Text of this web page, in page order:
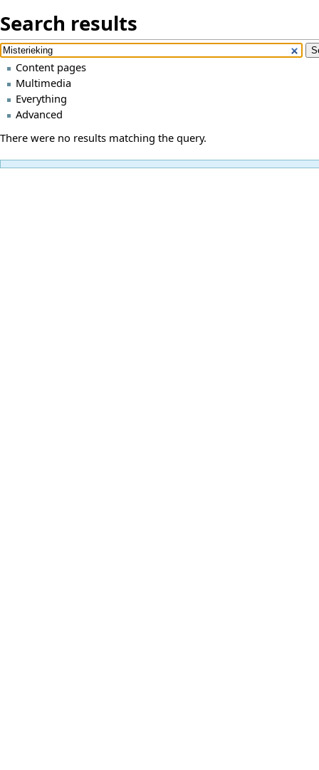
Search results
Content pages
Multimedia
Everything
Advanced
There were no results matching the query.